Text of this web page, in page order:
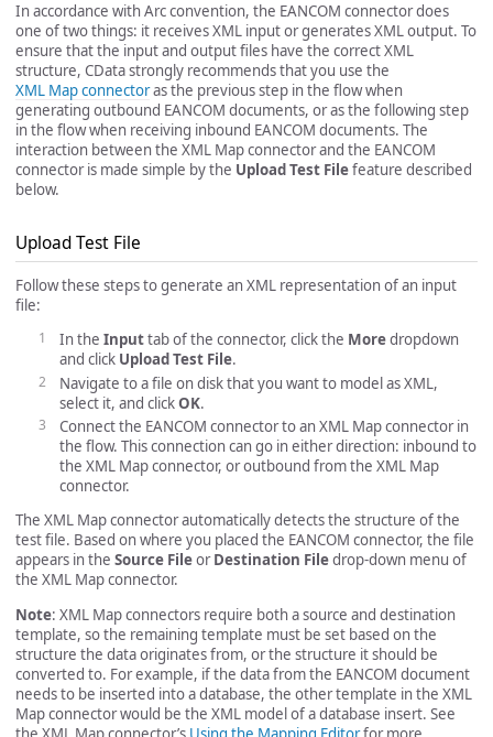
In accordance with Arc convention, the EANCOM connector does
one of two things: it receives XML input or generates XML output. To
ensure that the input and output files have the correct XML
structure, CData strongly recommends that you use the
XML Map connectoras the previous step in the flow when
generating outbound EANCOM documents, or as the following step
in the flow when receiving inbound EANCOM documents. The
interaction between the XML Map connector and the EANCOM
connector is made simple by the Upload Test Filefeature described
below.
Upload Test File
Follow these steps to generate an XML representation of an input
file:
In the Inputtab of the connector, click the Moredropdown
and click Upload Test File.
Navigate to a file on disk that you want to model as XML,
select it, and clickOK.
Connect the EANCOM connector to an XML Map connector in
the flow. This connection can go in either direction: inbound to
the XML Map connector, or outbound from the XML Map
connector.
The XML Map connector automatically detects the structure of the
test file. Based on where you placed the EANCOM connector, the file
appears in the Source FileorDestination Filedrop-down menu of
the XML Map connector.
Note: XML Map connectors require both a source and destination
template, so the remaining template must be set based on the
structure the data originates from, or the structure it should be
converted to. For example, if the data from the EANCOM document
needs to be inserted into a database, the other template in the XML
Map connector would be the XML model of a database insert. See